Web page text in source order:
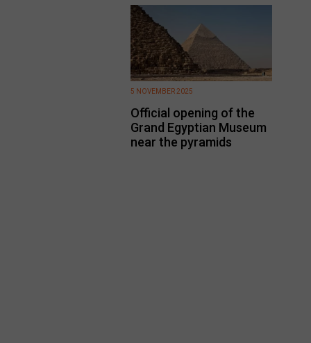
Official opening of the
Grand Egyptian Museum
near the pyramids
5 NOVEMBER 2025